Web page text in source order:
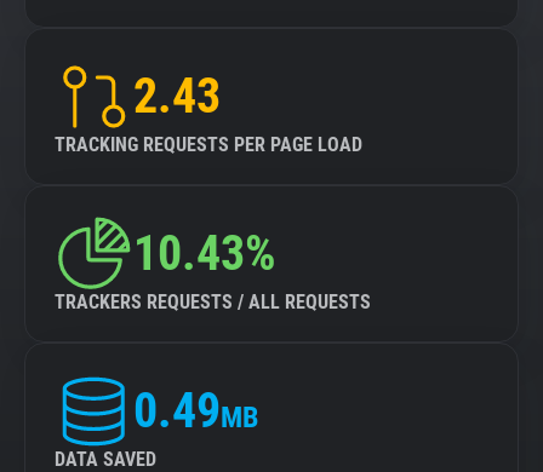
2.43
TRACKING REQUESTS PER PAGE LOAD
10.43%
TRACKERS REQUESTS / ALL REQUESTS
0.49MB
DATA SAVED